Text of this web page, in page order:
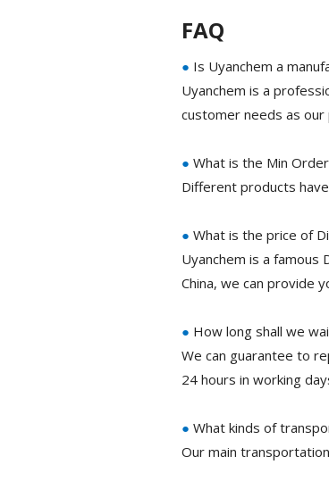
FAQ
● Is Uyanchem a
Uyanchem is a
customer needs as our
● What is the Min
Different products
● What is the price of
Uyanchem is a famous
China, we can provide
● How long shall we
We can guarantee to
24 hours in working
● What kinds of
Our main